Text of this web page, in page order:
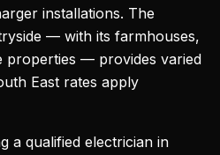
installations. The
— with its farmhouses,
properties — provides varied
East rates apply
a qualified electrician in